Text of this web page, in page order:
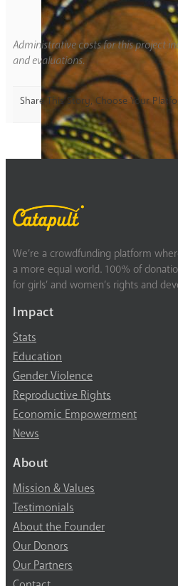
Administrative costs for this project
and evaluations.
Share This Story, Choose Your
We’re a crowdfunding platform
a more equal world. 100% of
for girls’ and women’s rights and
Impact
Stats
Education
Gender Violence
Reproductive Rights
Economic Empowerment
News
About
Mission & Values
Testimonials
About the Founder
Our Donors
Our Partners